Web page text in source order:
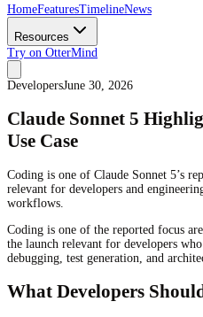
HomeFeaturesTimelineNews
Resources
Try on OtterMind
DevelopersJune 30, 2026
Claude Sonnet 5
Use Case
Coding is one of Claude Sonnet 5’s
relevant for developers and
workflows.
Coding is one of the reported focus
the launch relevant for developers
debugging, test generation, and
What Developers